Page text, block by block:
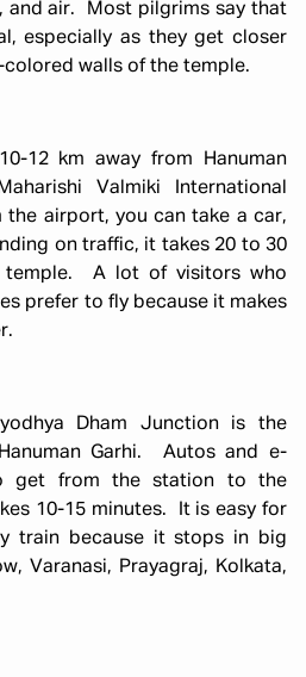
and air. Most pilgrims say that
especially as they get closer
walls of the temple.
12 km away from Hanuman
Valmiki International
airport, you can take a car,
on traffic, it takes 20 to 30
A lot of visitors who
prefer to fly because it makes
Dham Junction is the
Garhi. Autos and e-
get from the station to the
10-15 minutes. It is easy for
train because it stops in big
Varanasi, Prayagraj, Kolkata,